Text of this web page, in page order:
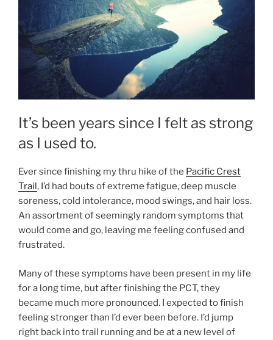
It’s been years since I felt as strong
as I used to.
Ever since finishing my thru hike of the Pacific Crest
Trail, I’d had bouts of extreme fatigue, deep muscle
soreness, cold intolerance, mood swings, and hair loss.
An assortment of seemingly random symptoms that
would come and go, leaving me feeling confused and
frustrated.
Many of these symptoms have been present in my life
for a long time, but after finishing the PCT, they
became much more pronounced. I expected to finish
feeling stronger than I’d ever been before. I’d jump
right back into trail running and be at a new level of